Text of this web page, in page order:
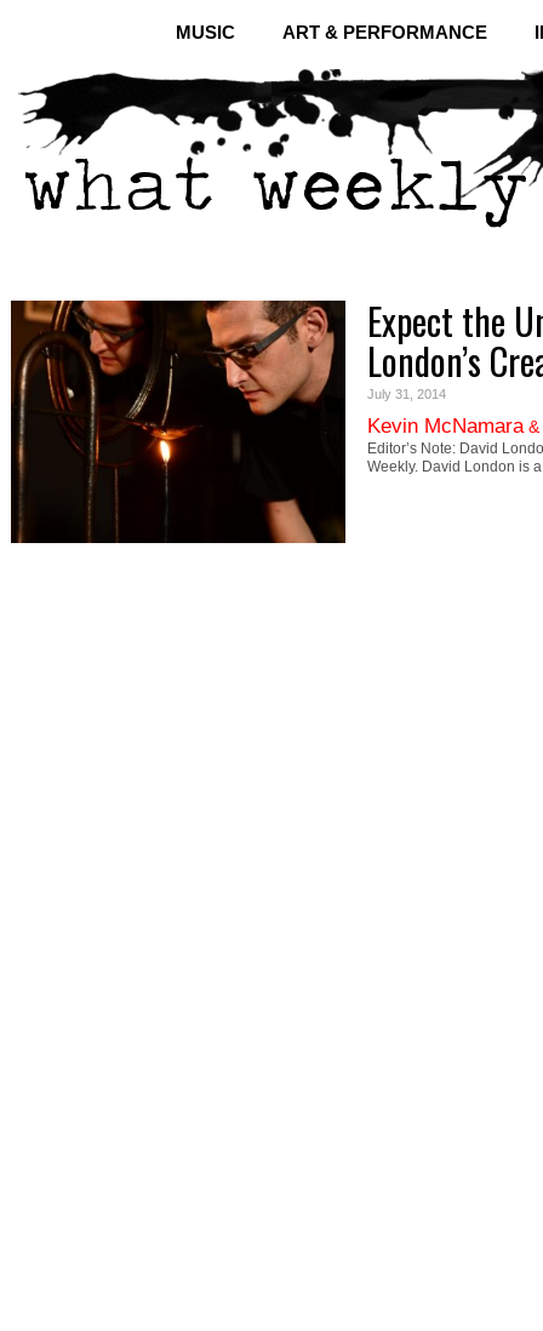
MUSIC ART & PERFORMANCE
Expect the
London’s
July 31, 2014
Kevin McNamara &
Editor’s Note: David
Weekly. David London is